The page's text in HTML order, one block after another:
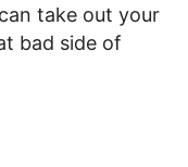
take out your
bad side of